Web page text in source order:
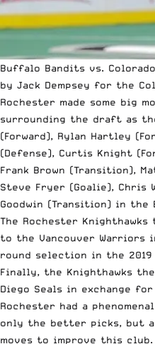
Buffalo Bandits vs.
by Jack Dempsey for the
Rochester made some big
surrounding the draft as
(Forward), Rylan Hartley
(Defense), Curtis Knight
Frank Brown (Transition),
Steve Fryer (Goalie), Chris
Goodwin (Transition) in the
The Rochester Knighthawks
to the Vancouver
round selection in the
Finally, the Knighthawks
Diego Seals in exchange for
Rochester had a
only the better picks, but
moves to improve this club.